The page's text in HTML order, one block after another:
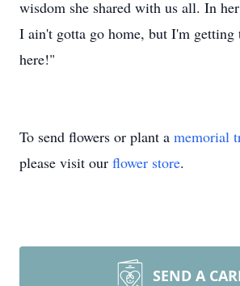
wisdom she shared with us all. In
I ain't gotta go home, but I'm
here!"
To send flowers or plant a memorial
please visit our flower store.
SEND A